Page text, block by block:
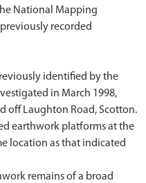
National Mapping
recorded
identified by the
in March 1998,
off Laughton Road, Scotton.
earthwork platforms at the
location as that indicated
remains of a broad